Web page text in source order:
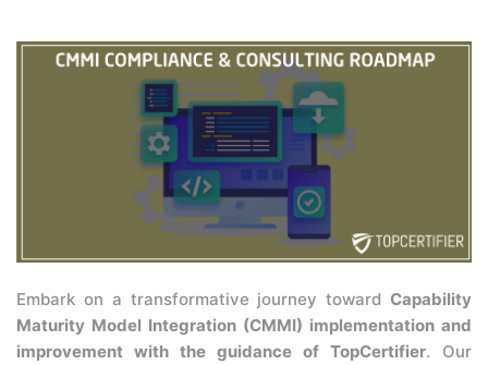
Embark on a transformative journey toward Capability
Maturity Model Integration (CMMI) implementation and
improvement with the guidance of TopCertifier. Our